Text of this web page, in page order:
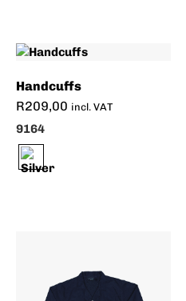
Handcuffs
R209,00 incl. VAT
9164